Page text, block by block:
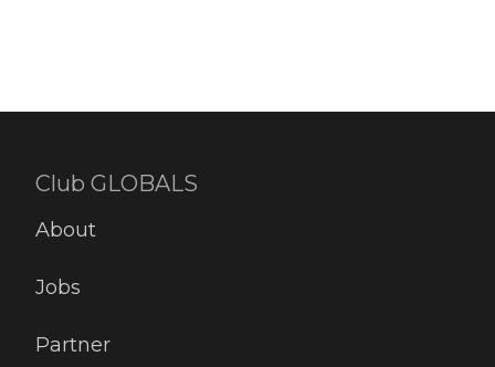
Club GLOBALS
About
Jobs
Partner